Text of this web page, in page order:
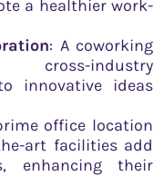
a healthier work-
: A coworking
cross-industry
innovative ideas
office location
art facilities add
enhancing their